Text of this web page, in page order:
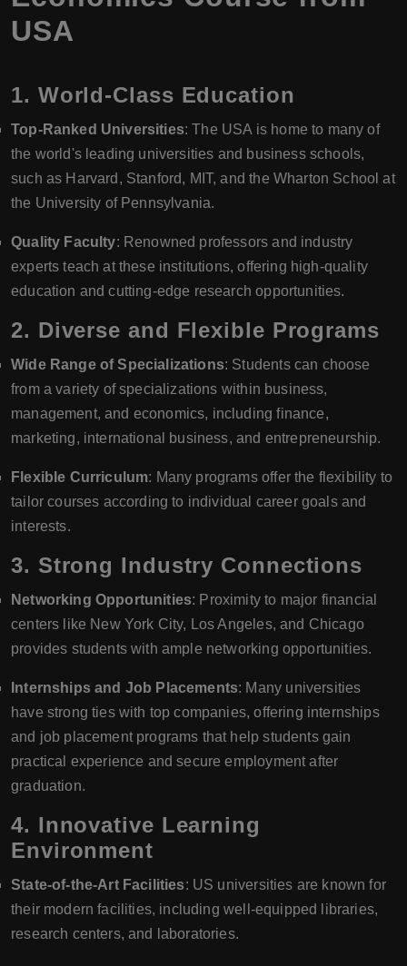
USA
1. World-Class Education
Top-Ranked Universities: The USA is home to many of
the world's leading universities and business schools,
such as Harvard, Stanford, MIT, and the Wharton School at
the University of Pennsylvania.
Quality Faculty: Renowned professors and industry
experts teach at these institutions, offering high-quality
education and cutting-edge research opportunities.
2. Diverse and Flexible Programs
Wide Range of Specializations: Students can choose
from a variety of specializations within business,
management, and economics, including finance,
marketing, international business, and entrepreneurship.
Flexible Curriculum: Many programs offer the flexibility to
tailor courses according to individual career goals and
interests.
3. Strong Industry Connections
Networking Opportunities: Proximity to major financial
centers like New York City, Los Angeles, and Chicago
provides students with ample networking opportunities.
Internships and Job Placements: Many universities
have strong ties with top companies, offering internships
and job placement programs that help students gain
practical experience and secure employment after
graduation.
4. Innovative Learning
Environment
State-of-the-Art Facilities: US universities are known for
their modern facilities, including well-equipped libraries,
research centers, and laboratories.